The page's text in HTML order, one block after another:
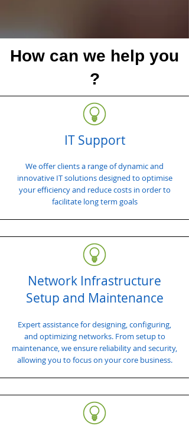
How can we help you
?
IT Support
We offer clients a range of dynamic and
innovative IT solutions designed to optimise
your efficiency and reduce costs in order to
facilitate long term goals
Network Infrastructure
Setup and Maintenance
Expert assistance for designing, configuring,
and optimizing networks. From setup to
maintenance, we ensure reliability and security,
allowing you to focus on your core business.